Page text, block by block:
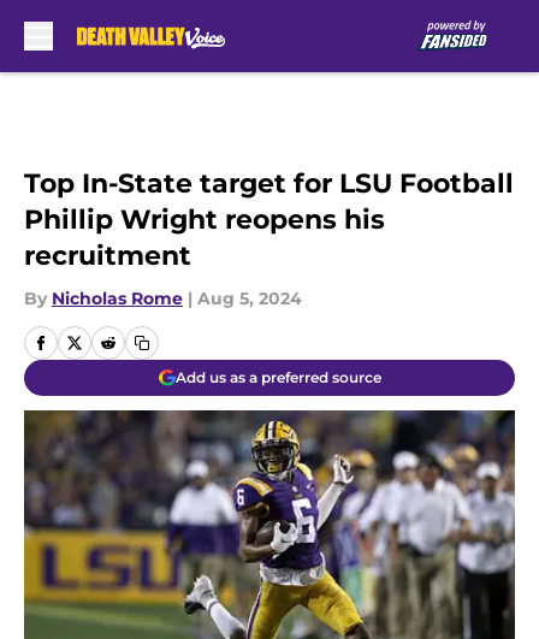
Top In-State target for LSU Football
Phillip Wright reopens his
recruitment
By Nicholas Rome | Aug 5, 2024
Add us as a preferred source